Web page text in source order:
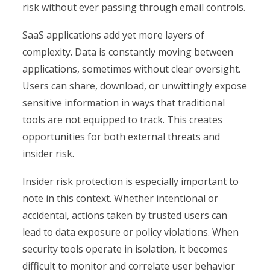
risk without ever passing through email controls.
SaaS applications add yet more layers of
complexity. Data is constantly moving between
applications, sometimes without clear oversight.
Users can share, download, or unwittingly expose
sensitive information in ways that traditional
tools are not equipped to track. This creates
opportunities for both external threats and
insider risk.
Insider risk protection is especially important to
note in this context. Whether intentional or
accidental, actions taken by trusted users can
lead to data exposure or policy violations. When
security tools operate in isolation, it becomes
difficult to monitor and correlate user behavior